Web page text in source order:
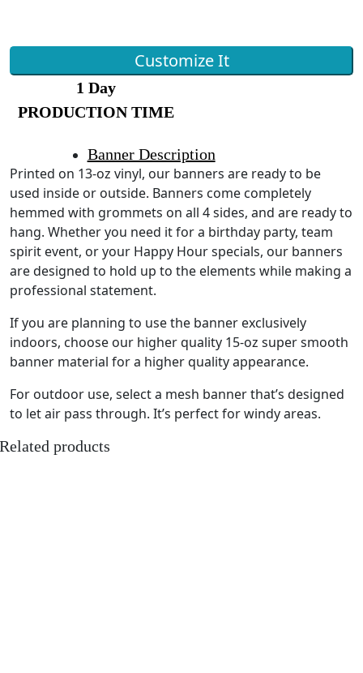
Customize It
Related products
1 Day
PRODUCTION TIME
Banner Description
Printed on 13-oz vinyl, our banners are ready to be
used inside or outside. Banners come completely
hemmed with grommets on all 4 sides, and are ready to
hang. Whether you need it for a birthday party, team
spirit event, or your Happy Hour specials, our banners
are designed to hold up to the elements while making a
professional statement.
If you are planning to use the banner exclusively
indoors, choose our higher quality 15-oz super smooth
banner material for a higher quality appearance.
For outdoor use, select a mesh banner that’s designed
to let air pass through. It’s perfect for windy areas.